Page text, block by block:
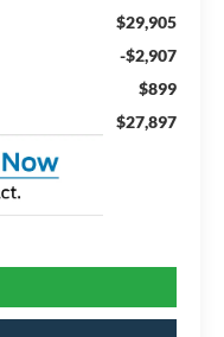
$29,905
-$2,907
$899
$27,897